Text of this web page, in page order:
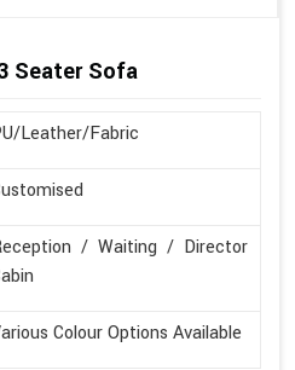
Seater Sofa
Leather/Fabric
/ Waiting / Director
Colour Options Available